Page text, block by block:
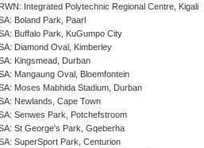
RWN: Integrated Polytechnic Regional Centre, Kigali
Boland Park, Paarl
Buffalo Park, KuGumpo City
Diamond Oval, Kimberley
Kingsmead, Durban
Mangaung Oval, Bloemfontein
Moses Mabhida Stadium, Durban
Newlands, Cape Town
Senwes Park, Potchefstroom
St George's Park, Gqeberha
SuperSport Park, Centurion